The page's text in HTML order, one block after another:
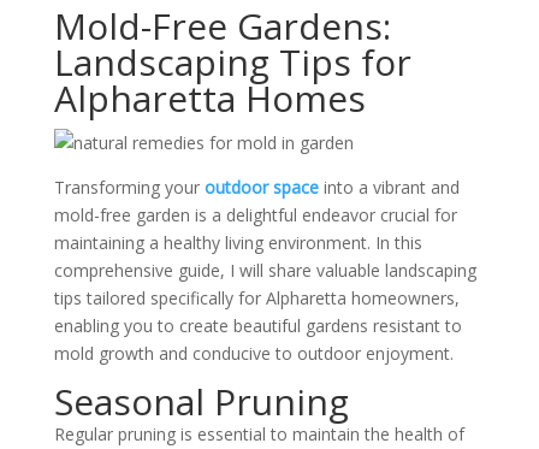
Mold-Free Gardens:
Landscaping Tips for
Alpharetta Homes
Transforming your outdoor spaceinto a vibrant and
mold-free garden is a delightful endeavor crucial for
maintaining a healthy living environment. In this
comprehensive guide, I will share valuable landscaping
tips tailored specifically for Alpharetta homeowners,
enabling you to create beautiful gardens resistant to
mold growth and conducive to outdoor enjoyment.
Seasonal Pruning
Regular pruning is essential to maintain the health of